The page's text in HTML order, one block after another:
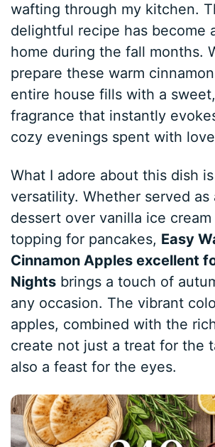
wafting through my kitchen.
delightful recipe has become
home during the fall months.
prepare these warm
entire house fills with a
fragrance that instantly
cozy evenings spent with
What I adore about this dish
versatility. Whether served as
dessert over vanilla ice cream
topping for pancakes, Easy
Cinnamon Apples excellent
Nights brings a touch of
any occasion. The vibrant
apples, combined with the
create not just a treat for the
also a feast for the eyes.